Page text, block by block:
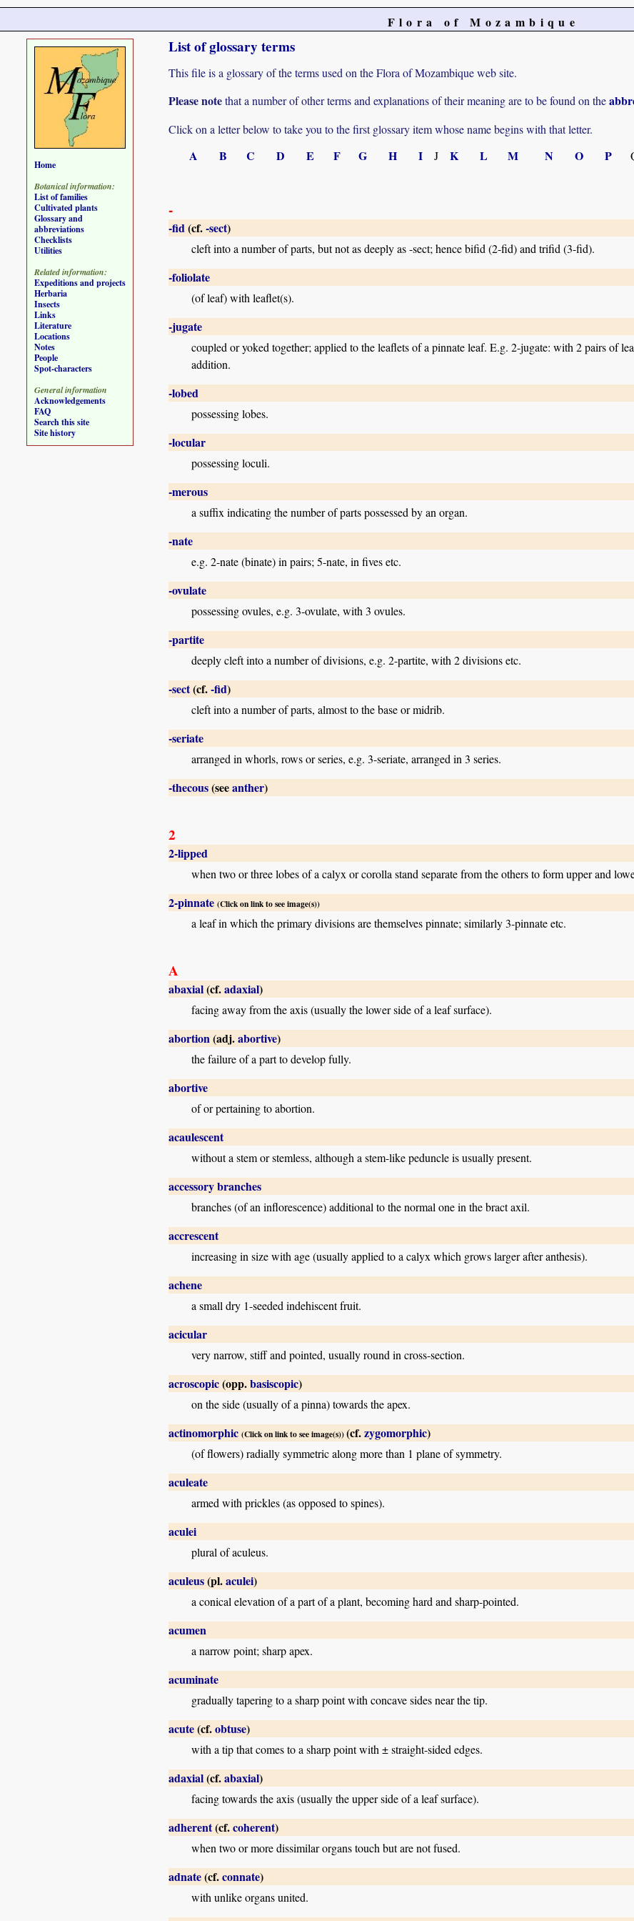
Flora of Mozambique
List of glossary terms
This file is a glossary of the terms used on the Flora of Mozambique web site.
Please notethat a number of other terms and explanations of their meaning are to be found on the
Click on a letter below to take you to the first glossary item whose name begins with that letter.
A B C D E F G H I J K L M N O P
-
-fid (cf.-sect)
cleft into a number of parts, but not as deeply as -sect; hence bifid (2-fid) and trifid (3-fid).
-foliolate
(of leaf) with leaflet(s).
-jugate
coupled or yoked together; applied to the leaflets of a pinnate leaf. E.g. 2-jugate: with 2 pairs of
addition.
-lobed
possessing lobes.
-locular
possessing loculi.
-merous
a suffix indicating the number of parts possessed by an organ.
-nate
e.g. 2-nate (binate) in pairs; 5-nate, in fives etc.
-ovulate
possessing ovules, e.g. 3-ovulate, with 3 ovules.
-partite
deeply cleft into a number of divisions, e.g. 2-partite, with 2 divisions etc.
-sect(cf.-fid)
cleft into a number of parts, almost to the base or midrib.
-seriate
arranged in whorls, rows or series, e.g. 3-seriate, arranged in 3 series.
-thecous(seeanther)
2
2-lipped
when two or three lobes of a calyx or corolla stand separate from the others to form upper and
2-pinnate (Click on link to see image(s))
a leaf in which the primary divisions are themselves pinnate; similarly 3-pinnate etc.
A
abaxial(cf.adaxial)
facing away from the axis (usually the lower side of a leaf surface).
abortion (adj.abortive)
the failure of a part to develop fully.
abortive
of or pertaining to abortion.
acaulescent
without a stem or stemless, although a stem-like peduncle is usually present.
accessory branches
branches (of an inflorescence) additional to the normal one in the bract axil.
accrescent
increasing in size with age (usually applied to a calyx which grows larger after anthesis).
achene
a small dry 1-seeded indehiscent fruit.
acicular
very narrow, stiff and pointed, usually round in cross-section.
acroscopic(opp.basiscopic)
on the side (usually of a pinna) towards the apex.
actinomorphic (Click on link to see image(s))(cf.zygomorphic)
(of flowers) radially symmetric along more than 1 plane of symmetry.
aculeate
armed with prickles (as opposed to spines).
aculei
plural of aculeus.
aculeus(pl.aculei)
a conical elevation of a part of a plant, becoming hard and sharp-pointed.
acumen
a narrow point; sharp apex.
acuminate
gradually tapering to a sharp point with concave sides near the tip.
acute(cf.obtuse)
with a tip that comes to a sharp point with ± straight-sided edges.
adaxial(cf.abaxial)
facing towards the axis (usually the upper side of a leaf surface).
adherent(cf.coherent)
when two or more dissimilar organs touch but are not fused.
adnate(cf.connate)
with unlike organs united.
Home
Botanical information:
List of families
Cultivated plants
Glossary and
abbreviations
Checklists
Utilities
Related information:
Expeditions and projects
Herbaria
Insects
Links
Literature
Locations
Notes
People
Spot-characters
General information
Acknowledgements
FAQ
Search this site
Site history